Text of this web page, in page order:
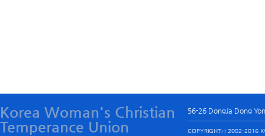
Korea Woman's Christian
Temperance Union
56-26 DongJa Dong
COPYRIGHTⓒ 2002-2016